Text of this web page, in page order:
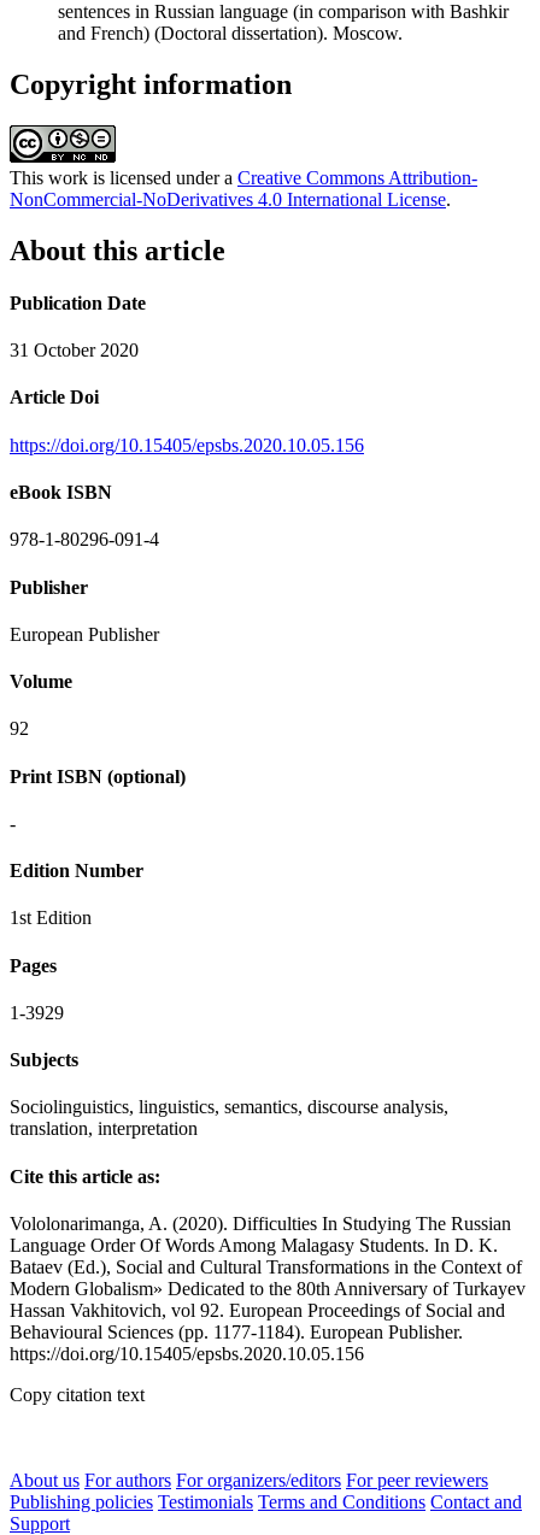
sentences in Russian language (in comparison with Bashkir
and French) (Doctoral dissertation). Moscow.
Copyright information
This work is licensed under a Creative Commons Attribution-
NonCommercial-NoDerivatives 4.0 International License.
About this article
Publication Date
31 October 2020
Article Doi
https://doi.org/10.15405/epsbs.2020.10.05.156
eBook ISBN
978-1-80296-091-4
Publisher
European Publisher
Volume
92
Print ISBN (optional)
-
Edition Number
1st Edition
Pages
1-3929
Subjects
Sociolinguistics, linguistics, semantics, discourse analysis,
translation, interpretation
Cite this article as:
Vololonarimanga, A. (2020). Difficulties In Studying The Russian
Language Order Of Words Among Malagasy Students. In D. K.
Bataev (Ed.), Social and Cultural Transformations in the Context of
Modern Globalism» Dedicated to the 80th Anniversary of Turkayev
Hassan Vakhitovich, vol 92. European Proceedings of Social and
Behavioural Sciences (pp. 1177-1184). European Publisher.
https://doi.org/10.15405/epsbs.2020.10.05.156
Copy citation text
About us For authors For organizers/editors For peer reviewers
Publishing policies Testimonials Terms and Conditions Contact and
Support